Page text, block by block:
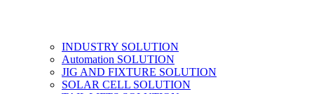
INDUSTRY SOLUTION
Automation SOLUTION
JIG AND FIXTURE SOLUTION
SOLAR CELL SOLUTION